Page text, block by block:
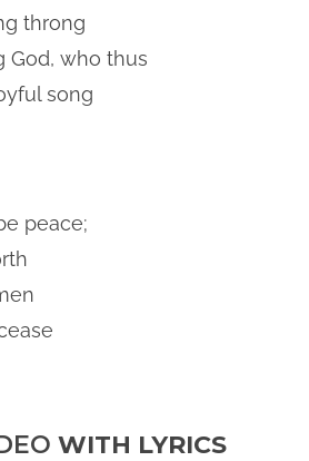
throng
God, who thus
song
peace;
WITH LYRICS